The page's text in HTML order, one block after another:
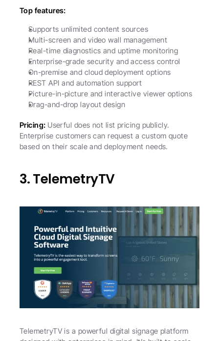
Top features:
Supports unlimited content sources
Multi-screen and video wall management
Real-time diagnostics and uptime monitoring
Enterprise-grade security and access control
On-premise and cloud deployment options
REST API and automation support
Picture-in-picture and interactive viewer options
Drag-and-drop layout design
Pricing: Userful does not list pricing publicly.
Enterprise customers can request a custom quote
based on their scale and deployment needs.
3. TelemetryTV
TelemetryTV is a powerful digital signage platform